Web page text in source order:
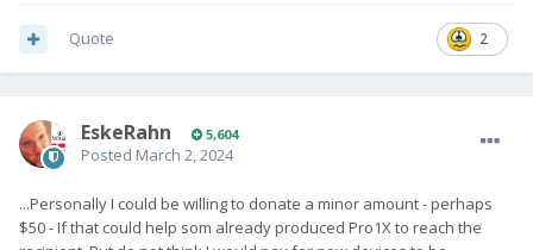
2
Quote
EskeRahn 5,604
Posted March 2, 2024
...Personally I could be willing to donate a minor amount - perhaps
$50 - If that could help som already produced Pro1X to reach the